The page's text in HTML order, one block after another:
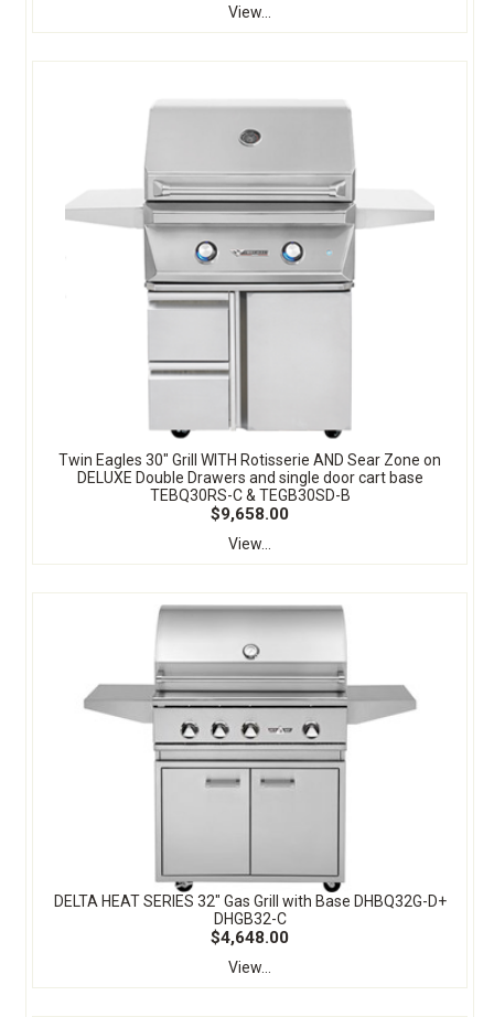
View...
Twin Eagles 30" Grill WITH Rotisserie AND Sear Zone on
DELUXE Double Drawers and single door cart base
TEBQ30RS-C & TEGB30SD-B
$9,658.00
View...
DELTA HEAT SERIES 32" Gas Grill with Base DHBQ32G-D+
DHGB32-C
$4,648.00
View...